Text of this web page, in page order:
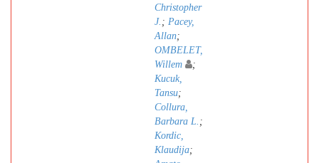
Christopher
J. ; Pacey,
Allan;
OMBELET,
Willem
;
Kucuk,
Tansu;
Collura,
Barbara L. ;
Kordic,
Klaudija;